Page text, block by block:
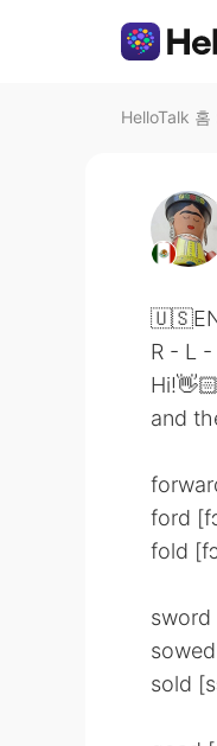
HelloTalk 홈
R - L
and
ford
fold
sword
sold